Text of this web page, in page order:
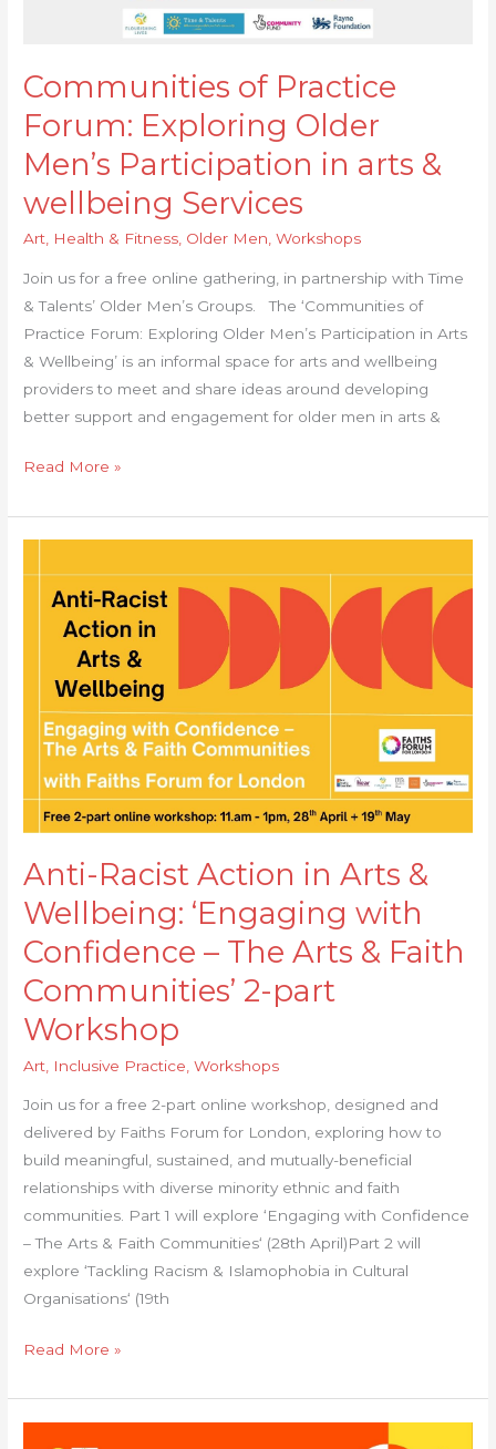
Communities of Practice
Forum: Exploring Older
Men’s Participation in arts &
wellbeing Services
Art Health & Fitness Older Men ,Workshops
Join us for a free online gathering, in partnership with Time
& Talents’ Older Men’s Groups. The ‘Communities of
Practice Forum: Exploring Older Men’s Participation in Arts
& Wellbeing’ is an informal space for arts and wellbeing
providers to meet and share ideas around developing
better support and engagement for older men in arts &
Read More »
Anti-Racist Action in Arts &
Wellbeing: ‘Engaging with
Confidence – The Arts & Faith
Communities’ 2-part
Workshop
Art Inclusive Practice ,Workshops
Join us for a free 2-part online workshop, designed and
delivered by Faiths Forum for London, exploring how to
build meaningful, sustained, and mutually-beneficial
relationships with diverse minority ethnic and faith
communities. Part 1 will explore ‘Engaging with Confidence
– The Arts & Faith Communities‘ (28th April)Part 2 will
explore ‘Tackling Racism & Islamophobia in Cultural
Organisations‘ (19th
Racist
Action
Wellbeing:
‘Engaging
with
Confidence
–
Arts
&
Faith
Communities’
2-
part
Read More »